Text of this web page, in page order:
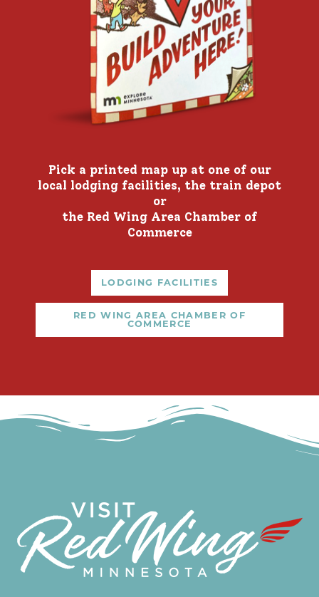
Pick a printed map up at one of our
local lodging facilities, the train depot
or
the Red Wing Area Chamber of
Commerce
LODGING FACILITIES
RED WING AREA CHAMBER OF
COMMERCE